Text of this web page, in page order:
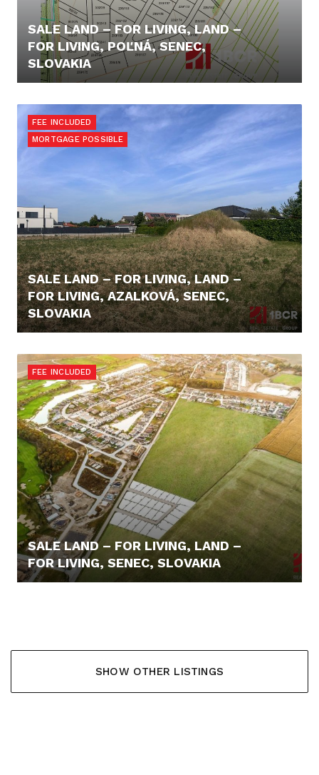
SALE LAND – FOR LIVING, LAND –
FOR LIVING, POĽNÁ, SENEC,
SLOVAKIA
FEE INCLUDED
MORTGAGE POSSIBLE
SALE LAND – FOR LIVING, LAND –
FOR LIVING, AZALKOVÁ, SENEC,
SLOVAKIA
FEE INCLUDED
SALE LAND – FOR LIVING, LAND –
FOR LIVING, SENEC, SLOVAKIA
SHOW OTHER LISTINGS